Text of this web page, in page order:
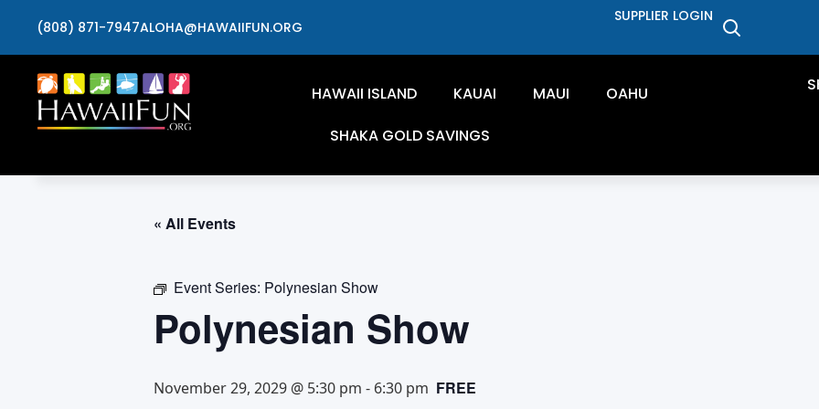
(808) 871-7947ALOHA@HAWAIIFUN.ORG
SUPPLIER LOGIN
HAWAII ISLAND KAUAI MAUI
OAHU
SHAKA GOLD SAVINGS
« All Events
Event Series: Polynesian Show
Polynesian Show
November 29, 2029 @ 5:30 pm - 6:30 pm FREE